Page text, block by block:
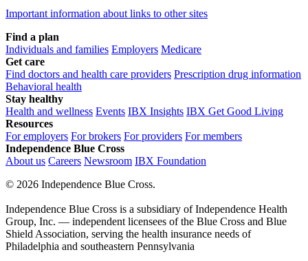
Important information about links to other sites
Find a plan
Individuals and families Employers Medicare
Get care
Find doctors and health care providers Prescription drug information
Behavioral health
Stay healthy
Health and wellness Events IBX Insights IBX Get Good Living
Resources
For employers For brokers For providers For members
Independence Blue Cross
About us Careers Newsroom IBX Foundation
© 2026 Independence Blue Cross.
Independence Blue Cross is a subsidiary of Independence Health
Group, Inc. — independent licensees of the Blue Cross and Blue
Shield Association, serving the health insurance needs of
Philadelphia and southeastern Pennsylvania